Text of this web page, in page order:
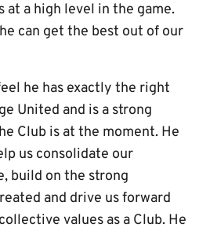
at a high level in the game.
can get the best out of our
he has exactly the right
United and is a strong
Club is at the moment. He
us consolidate our
build on the strong
and drive us forward
values as a Club. He